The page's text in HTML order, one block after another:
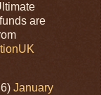
are
January